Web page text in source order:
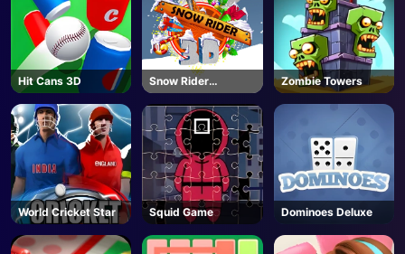
Hit Cans 3D
Snow Rider
Unblocked
Zombie Towers
World Cricket Star Squid Game Dominoes Deluxe